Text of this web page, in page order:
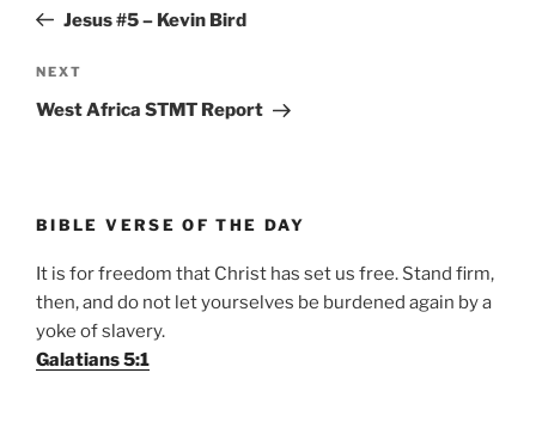
PostJesus #5 – Kevin Bird
Next
Post
NEXT
West Africa STMT Report
BIBLE VERSE OF THE DAY
It is for freedom that Christ has set us free. Stand firm,
then, and do not let yourselves be burdened again by a
yoke of slavery.
Galatians 5:1